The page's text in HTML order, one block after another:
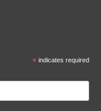
* indicates required